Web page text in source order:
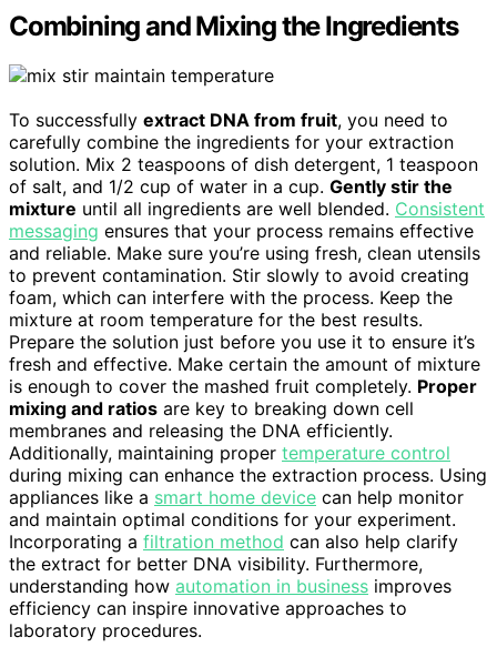
Combining and Mixing the Ingredients
To successfully extract DNA from fruit, you need to
carefully combine the ingredients for your extraction
solution. Mix 2 teaspoons of dish detergent, 1 teaspoon
of salt, and 1/2 cup of water in a cup. Gently stir the
mixture until all ingredients are well blended. Consistent
messaging ensures that your process remains effective
and reliable. Make sure you’re using fresh, clean utensils
to prevent contamination. Stir slowly to avoid creating
foam, which can interfere with the process. Keep the
mixture at room temperature for the best results.
Prepare the solution just before you use it to ensure it’s
fresh and effective. Make certain the amount of mixture
is enough to cover the mashed fruit completely. Proper
mixing and ratios are key to breaking down cell
membranes and releasing the DNA efficiently.
Additionally, maintaining proper temperature control
during mixing can enhance the extraction process. Using
appliances like a smart home device can help monitor
and maintain optimal conditions for your experiment.
Incorporating a filtration method can also help clarify
the extract for better DNA visibility. Furthermore,
understanding how automation in business improves
efficiency can inspire innovative approaches to
laboratory procedures.